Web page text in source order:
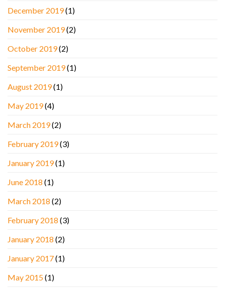
December 2019(1)
November 2019(2)
October 2019(2)
September 2019(1)
August 2019(1)
May 2019(4)
March 2019(2)
February 2019(3)
January 2019(1)
June 2018 (1)
March 2018 (2)
February 2018 (3)
January 2018 (2)
January 2017(1)
May 2015(1)